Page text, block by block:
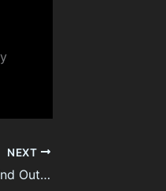
NEXT
What You Should Do To Find Out About Law Firm Turkish Citizenship By Investment Before You’re Left Behind